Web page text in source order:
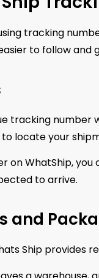
tracking
to follow and
tracking number
locate your
on WhatShip,
to arrive.
and
Ship